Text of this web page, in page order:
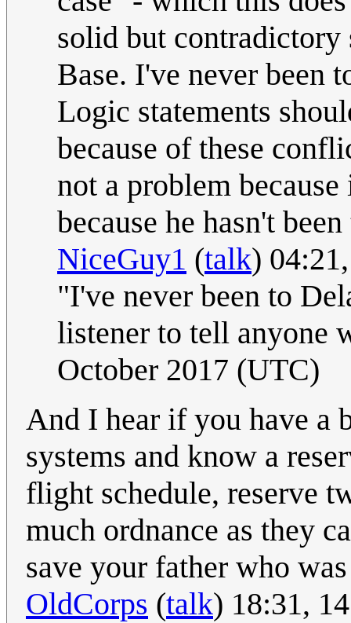
solid but
Base. I've never been
Logic statements
because of these
not a problem
because he hasn't
NiceGuy1 (talk)
"I've never been to
listener to tell anyone
October 2017 (UTC)
And I hear if you have a
systems and know a
flight schedule, reserve
much ordnance as they
save your father who
OldCorps (talk) 18:31,